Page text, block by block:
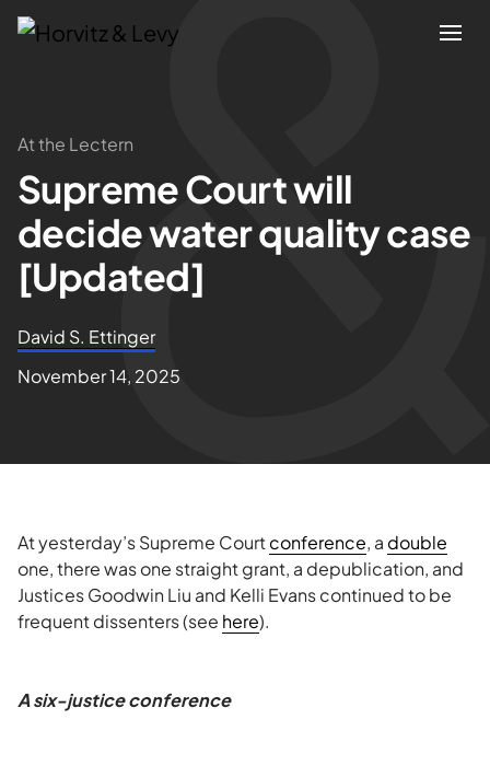
Attorneys
Practices
Results
About
Blogs
News & Insights
At the Lectern
Supreme Court will
decide water quality case
[Updated]
David S. Ettinger
November 14, 2025
At yesterday’s Supreme Courtconference, a double
one, there was one straight grant, a depublication, and
Justices Goodwin Liu and Kelli Evans continued to be
frequent dissenters (see here).
A six-justice conference